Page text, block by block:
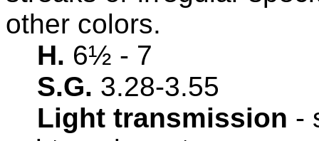
other colors.
H. 6½ - 7
S.G. 3.28-3.55
Light transmission -